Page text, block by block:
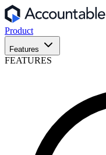
Product
Features
FEATURES